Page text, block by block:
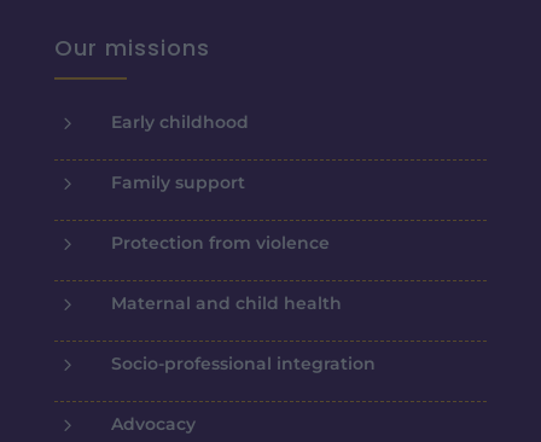
Our missions
5 Early childhood
5 Family support
5 Protection from violence
5 Maternal and child health
5 Socio-professional integration
5 Advocacy